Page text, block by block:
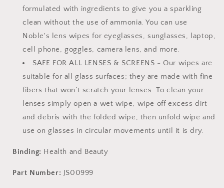
formulated with ingredients to give you a sparkling
clean without the use of ammonia. You can use
Noble's lens wipes for eyeglasses, sunglasses, laptop,
cell phone, goggles, camera lens, and more.
SAFE FOR ALL LENSES & SCREENS - Our wipes are
suitable for all glass surfaces; they are made with fine
fibers that won’t scratch your lenses. To clean your
lenses simply open a wet wipe, wipe off excess dirt
and debris with the folded wipe, then unfold wipe and
use on glasses in circular movements until it is dry.
Binding: Health and Beauty
Part Number: JS00999